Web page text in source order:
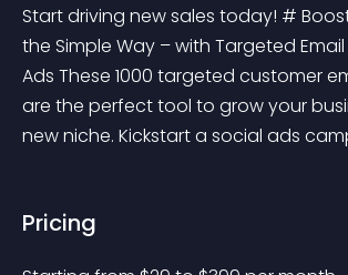
Start driving new sales today! #
the Simple Way – with Targeted
Ads These 1000 targeted customer
are the perfect tool to grow your
new niche. Kickstart a social ads
Pricing